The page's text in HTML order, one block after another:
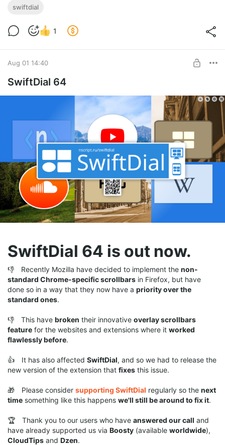
swiftdial
1
Aug 01 14:40
SwiftDial 64
SwiftDial 64 is out now.
👎 Recently Mozilla have decided to implement the non-
standard Chrome-specific scrollbars in Firefox, but have
done so in a way that they now have a priority over the
standard ones.
👎 This have broken their innovative overlay scrollbars
feature for the websites and extensions where it worked
flawlessly before.
👍 It has also affected SwiftDial, and so we had to release the
new version of the extension that fixes this issue.
🎁 Please consider supporting SwiftDial regularly so the next
time something like this happens we'll still be around to fix it.
🏆 Thank you to our users who have answered our call and
have already supported us via Boosty (available worldwide),
CloudTips and Dzen.